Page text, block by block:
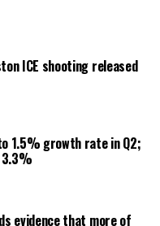
ICE shooting released
1.5% growth rate in Q2;
evidence that more of